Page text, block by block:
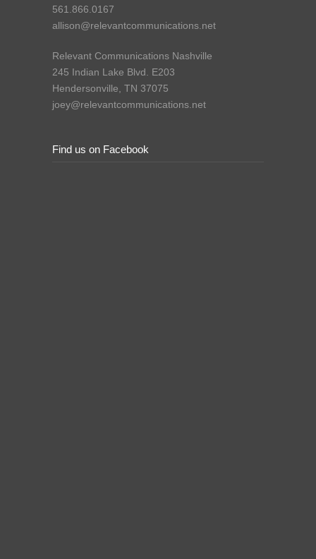
561.866.0167
allison@relevantcommunications.net
Relevant Communications Nashville
245 Indian Lake Blvd. E203
Hendersonville, TN 37075
joey@relevantcommunications.net
Find us on Facebook